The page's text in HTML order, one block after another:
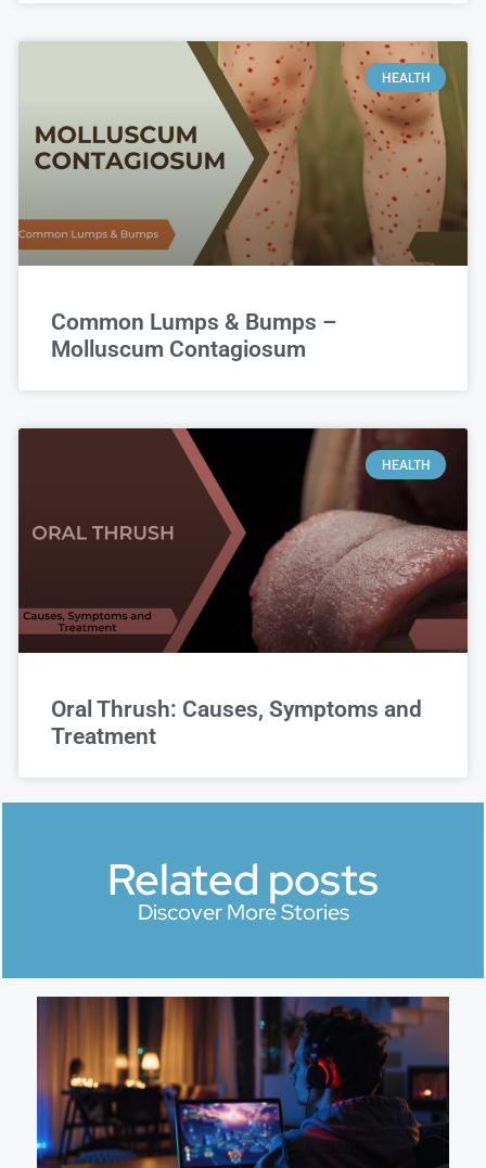
HEALTH
Common Lumps & Bumps –
Molluscum Contagiosum
HEALTH
Oral Thrush: Causes, Symptoms and
Treatment
Related posts
Discover More Stories